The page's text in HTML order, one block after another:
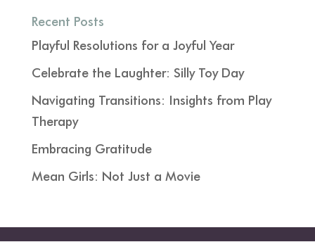
Recent Posts
Playful Resolutions for a Joyful Year
Celebrate the Laughter: Silly Toy Day
Navigating Transitions: Insights from Play
Therapy
Embracing Gratitude
Mean Girls: Not Just a Movie